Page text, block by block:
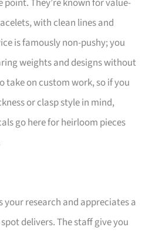
with clean lines and
is famously non-pushy; you
weights and designs without
take on custom work, so if you
or clasp style in mind,
go here for heirloom pieces
your research and appreciates a
delivers. The staff give you